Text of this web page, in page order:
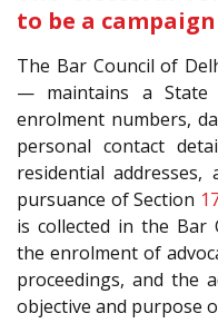
to be a
The Bar Council of
— maintains a State
enrolment numbers,
personal contact
residential addresses,
pursuance of Section
is collected in the Bar
the enrolment of
proceedings, and the
objective and purpose